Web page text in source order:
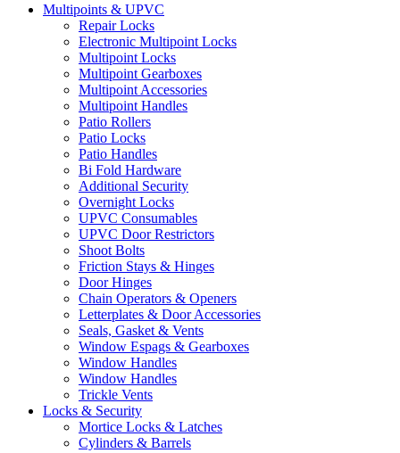
Multipoints & UPVC
Repair Locks
Electronic Multipoint Locks
Multipoint Locks
Multipoint Gearboxes
Multipoint Accessories
Multipoint Handles
Patio Rollers
Patio Locks
Patio Handles
Bi Fold Hardware
Additional Security
Overnight Locks
UPVC Consumables
UPVC Door Restrictors
Shoot Bolts
Friction Stays & Hinges
Door Hinges
Chain Operators & Openers
Letterplates & Door Accessories
Seals, Gasket & Vents
Window Espags & Gearboxes
Window Handles
Window Handles
Trickle Vents
Locks & Security
Mortice Locks & Latches
Cylinders & Barrels